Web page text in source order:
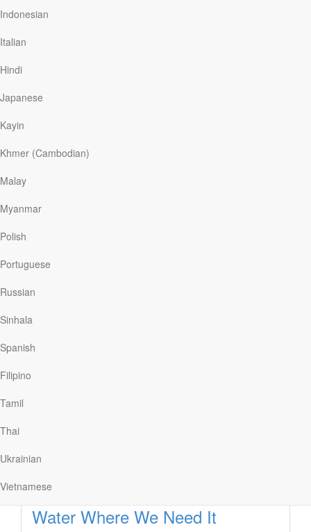
Indonesian
Italian
Hindi
Japanese
Kayin
Khmer (Cambodian)
Malay
Myanmar
Polish
Portuguese
Russian
Sinhala
Spanish
Filipino
Tamil
Thai
Ukrainian
Vietnamese
through the thick foliage to create a pattern of light amid
the dark shadows.
we can focus…
The Power of the Gospel
good news. According to the poet Virgil, Zeus, king of
without end or boundaries. The gods had chosen
For many it was an unwelcome reality enforced by the
Water Where We Need It